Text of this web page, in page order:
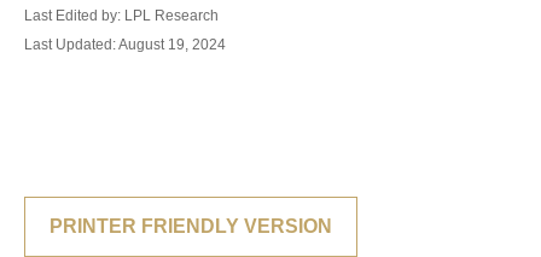
Last Edited by: LPL Research
Last Updated: August 19, 2024
PRINTER FRIENDLY VERSION